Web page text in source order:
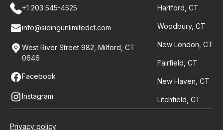
Hartford, CT
Woodbury, CT
New London, CT
Fairfield, CT
New Haven, CT
Litchfield, CT
+1 203 545-4525
info@sidingunlimitedct.com
West River Street 982, Milford, CT
0646
Facebook
Instagram
Privacy policy